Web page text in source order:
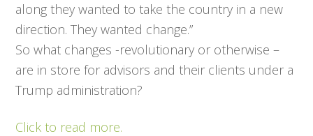
along they wanted to take the country in a new
direction. They wanted change.”
So what changes -revolutionary or otherwise –
are in store for advisors and their clients under a
Trump administration?
Click to read more.